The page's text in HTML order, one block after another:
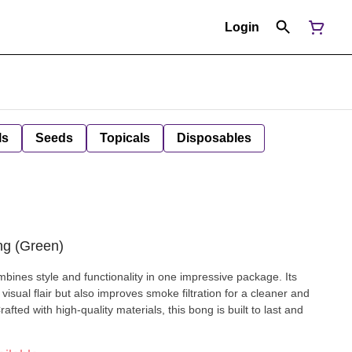
Login
Seeds Topicals Disposables
(Green)
style and functionality in one impressive package. Its
flair but also improves smoke filtration for a cleaner and
with high-quality materials, this bong is built to last and